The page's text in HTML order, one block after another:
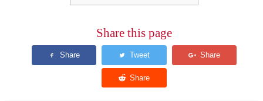
Share this page